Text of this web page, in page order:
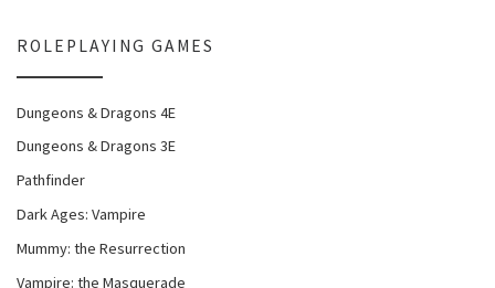
ROLEPLAYING GAMES
Dungeons & Dragons 4E
Dungeons & Dragons 3E
Pathfinder
Dark Ages: Vampire
Mummy: the Resurrection
Vampire: the Masquerade